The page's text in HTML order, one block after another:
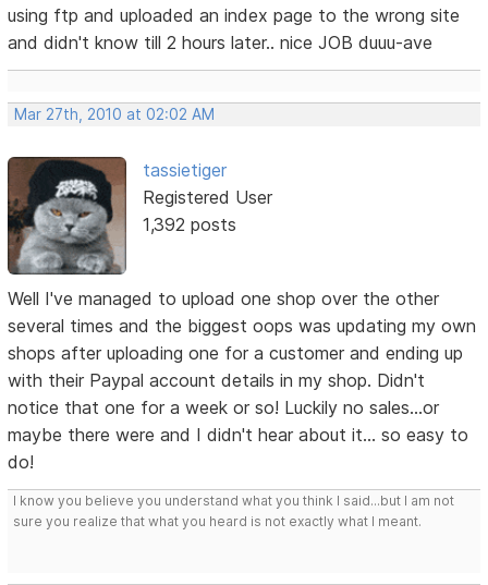
using ftp and uploaded an index page to the wrong site
and didn't know till 2 hours later.. nice JOB duuu-ave
Mar 27th, 2010 at 02:02 AM
tassietiger
Registered User
1,392 posts
Well I've managed to upload one shop over the other
several times and the biggest oops was updating my own
shops after uploading one for a customer and ending up
with their Paypal account details in my shop. Didn't
notice that one for a week or so! Luckily no sales...or
maybe there were and I didn't hear about it... so easy to
do!
I know you believe you understand what you think I said...but I am not
sure you realize that what you heard is not exactly what I meant.